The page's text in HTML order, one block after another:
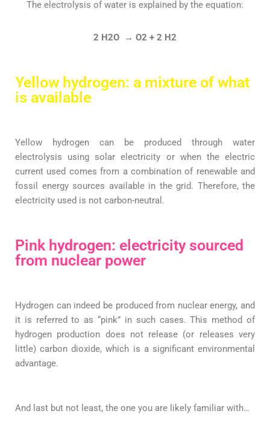
The electrolysis of water is explained by the equation:
2 H2O → O2 + 2 H2
Yellow hydrogen: a mixture of what
is available
Yellow hydrogen can be produced through water
electrolysis using solar electricity or when the electric
current used comes from a combination of renewable and
fossil energy sources available in the grid. Therefore, the
electricity used is not carbon-neutral.
Pink hydrogen: electricity sourced
from nuclear power
Hydrogen can indeed be produced from nuclear energy, and
it is referred to as “pink” in such cases. This method of
hydrogen production does not release (or releases very
little) carbon dioxide, which is a significant environmental
advantage.
And last but not least, the one you are likely familiar with…